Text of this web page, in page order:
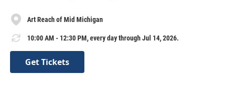
Art Reach of Mid Michigan
10:00 AM - 12:30 PM, every day through Jul 14, 2026.
Get Tickets